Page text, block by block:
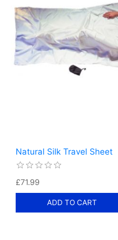
Natural Silk Travel Sheet
£71.99